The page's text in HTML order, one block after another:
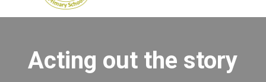
Acting out the story